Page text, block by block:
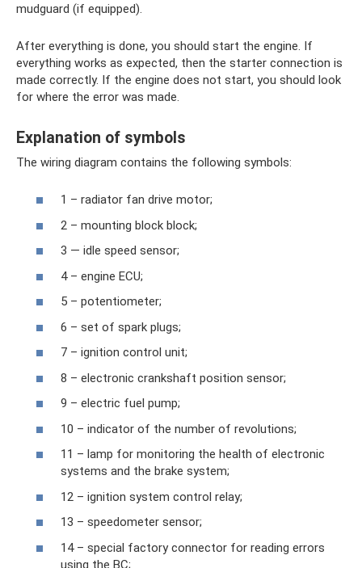
mudguard (if equipped).
After everything is done, you should start the engine. If
everything works as expected, then the starter connection is
made correctly. If the engine does not start, you should look
for where the error was made.
Explanation of symbols
The wiring diagram contains the following symbols:
1 – radiator fan drive motor;
2 – mounting block block;
3 — idle speed sensor;
4 – engine ECU;
5 – potentiometer;
6 – set of spark plugs;
7 – ignition control unit;
8 – electronic crankshaft position sensor;
9 – electric fuel pump;
10 – indicator of the number of revolutions;
11 – lamp for monitoring the health of electronic
systems and the brake system;
12 – ignition system control relay;
13 – speedometer sensor;
14 – special factory connector for reading errors
using the BC;